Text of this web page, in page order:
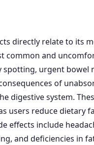
directly relate to its
common and
spotting, urgent bowel
of
digestive system.
users reduce dietary
effects include
and deficiencies in